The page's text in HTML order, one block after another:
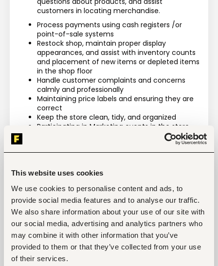
This website uses cookies
We use cookies to personalise content and ads, to
provide social media features and to analyse our traffic.
We also share information about your use of our site with
our social media, advertising and analytics partners who
may combine it with other information that you’ve
provided to them or that they’ve collected from your use
of their services.
customers in locating merchandise.
Process payments using cash registers /or
point-of-sale systems
Restock shop, maintain proper display
appearances, and assist with inventory counts
and placement of new items or depleted items
in the shop floor
Handle customer complaints and concerns
calmly and professionally
Maintaining price labels and ensuring they are
correct
Keep the store clean, tidy, and organized
Participating in Marketing events in the store
Maintaining an in-depth knowledge about
products and services offered by the store and
be able to recommend items to customers
according to established guidelines
Tags
Sales, marketing, promotion
Retail, wholesale, FMCG
Entry and Basic-level